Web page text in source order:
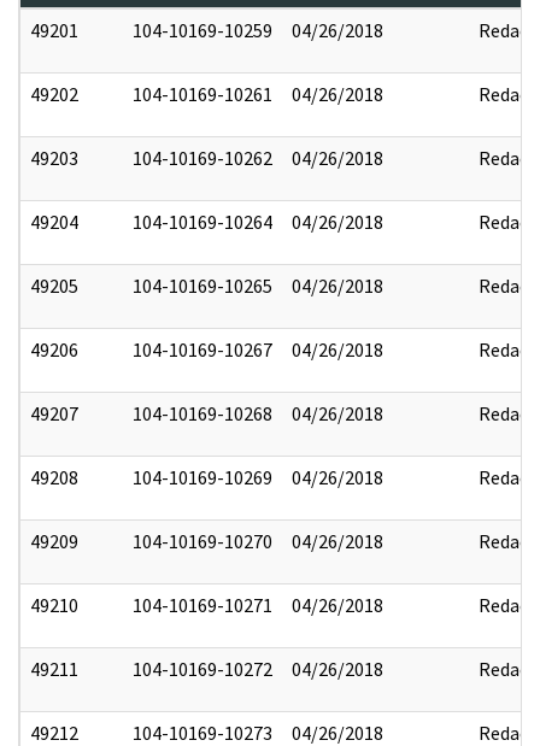
49201
104-10169-10259 04/26/2018 Redact
49202 104-10169-10261 04/26/2018 Redact
49203 104-10169-10262 04/26/2018 Redact
49204 104-10169-10264 04/26/2018 Redact
49205 104-10169-10265 04/26/2018 Redact
49206 104-10169-10267 04/26/2018 Redact
49207 104-10169-10268 04/26/2018 Redact
49208 104-10169-10269 04/26/2018 Redact
49209 104-10169-10270 04/26/2018 Redact
49210 104-10169-10271 04/26/2018 Redact
49211 104-10169-10272 04/26/2018 Redact
49212 104-10169-10273 04/26/2018 Redact